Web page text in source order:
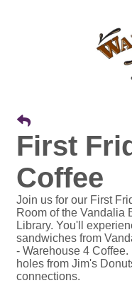
First
Coffee
Join us for our First
Room of the Vandalia
Library. You'll
sandwiches from
- Warehouse 4
holes from Jim's
connections.